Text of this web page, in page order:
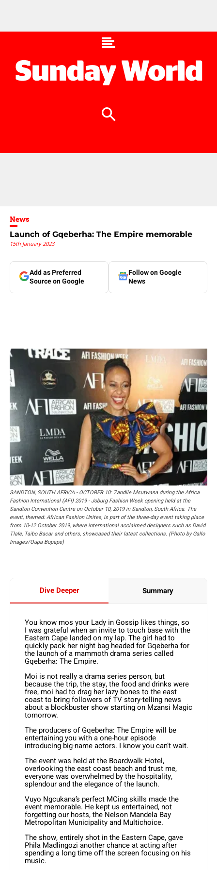
News
Launch of Gqeberha: The Empire memorable
15th January 2023
Add as Preferred
Source on Google
Follow on Google
News
SANDTON, SOUTH AFRICA - OCTOBER 10: Zandile Msutwana during the Africa
Fashion International (AFI) 2019 - Joburg Fashion Week opening held at the
Sandton Convention Centre on October 10, 2019 in Sandton, South Africa. The
event, themed: African Fashion Unites, is part of the three-day event taking place
from 10-12 October 2019, where international acclaimed designers such as David
Tlale, Taibo Bacar and others, showcased their latest collections. (Photo by Gallo
Images/Oupa Bopape)
Dive Deeper Summary
You know mos your Lady in Gossip likes things, so
I was grateful when an invite to touch base with the
Eastern Cape landed on my lap. The girl had to
quickly pack her night bag headed for Gqeberha for
the launch of a mammoth drama series called
Gqeberha: The Empire.
Moi is not really a drama series person, but
because the trip, the stay, the food and drinks were
free, moi had to drag her lazy bones to the east
coast to bring followers of TV story-telling news
about a blockbuster show starting on Mzansi Magic
tomorrow.
The producers of Gqeberha: The Empire will be
entertaining you with a one-hour episode
introducing big-name actors. I know you can’t wait.
The event was held at the Boardwalk Hotel,
overlooking the east coast beach and trust me,
everyone was overwhelmed by the hospitality,
splendour and the elegance of the launch.
Vuyo Ngcukana’s perfect MCing skills made the
event memorable. He kept us entertained, not
forgetting our hosts, the Nelson Mandela Bay
Metropolitan Municipality and Multichoice.
The show, entirely shot in the Eastern Cape, gave
Phila Madlingozi another chance at acting after
spending a long time off the screen focusing on his
music.